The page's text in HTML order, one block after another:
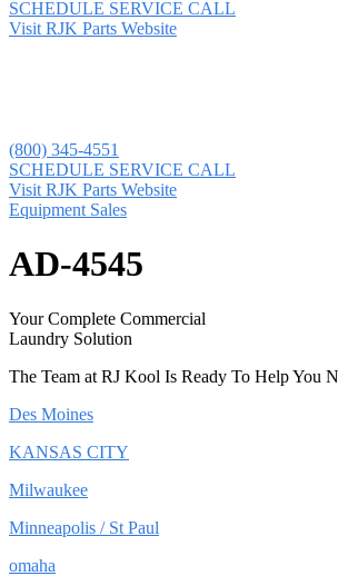
SCHEDULE SERVICE CALL
Visit RJK Parts Website
(800) 345-4551
SCHEDULE SERVICE CALL
Visit RJK Parts Website
Equipment Sales
AD-4545
Your Complete Commercial
Laundry Solution
The Team at RJ Kool Is Ready To Help You
Des Moines
KANSAS CITY
Milwaukee
Minneapolis / St Paul
omaha